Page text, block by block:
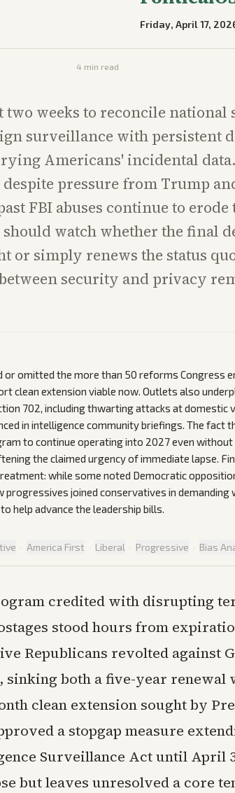
Friday, April 17,
4 min read
two weeks to reconcile national
surveillance with persistent
Americans' incidental
pressure from Trump
FBI abuses continue to erode
watch whether the final
or simply renews the status
security and privacy
omitted the more than 50 reforms Congress
clean extension viable now. Outlets also
702, including thwarting attacks at domestic
in intelligence community briefings. The fact
to continue operating into 2027 even
the claimed urgency of immediate lapse.
while some noted Democratic
progressives joined conservatives in demanding
help advance the leadership bills.
· America First · Liberal · Progressive · Bias
credited with disrupting
stood hours from
Republicans revolted against
sinking both a five-year
clean extension sought by
a stopgap measure
Surveillance Act until April
but leaves unresolved a core